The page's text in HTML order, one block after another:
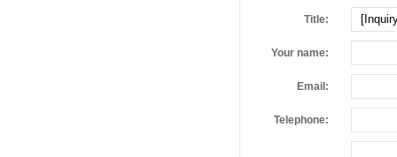
Title:
Your name:
Email:
Telephone: